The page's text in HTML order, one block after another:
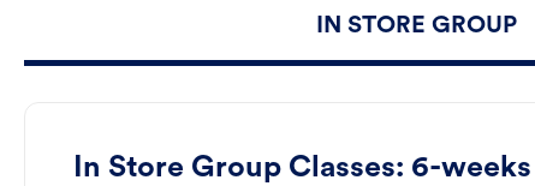
IN STORE GROUP
In Store Group Classes: 6-weeks